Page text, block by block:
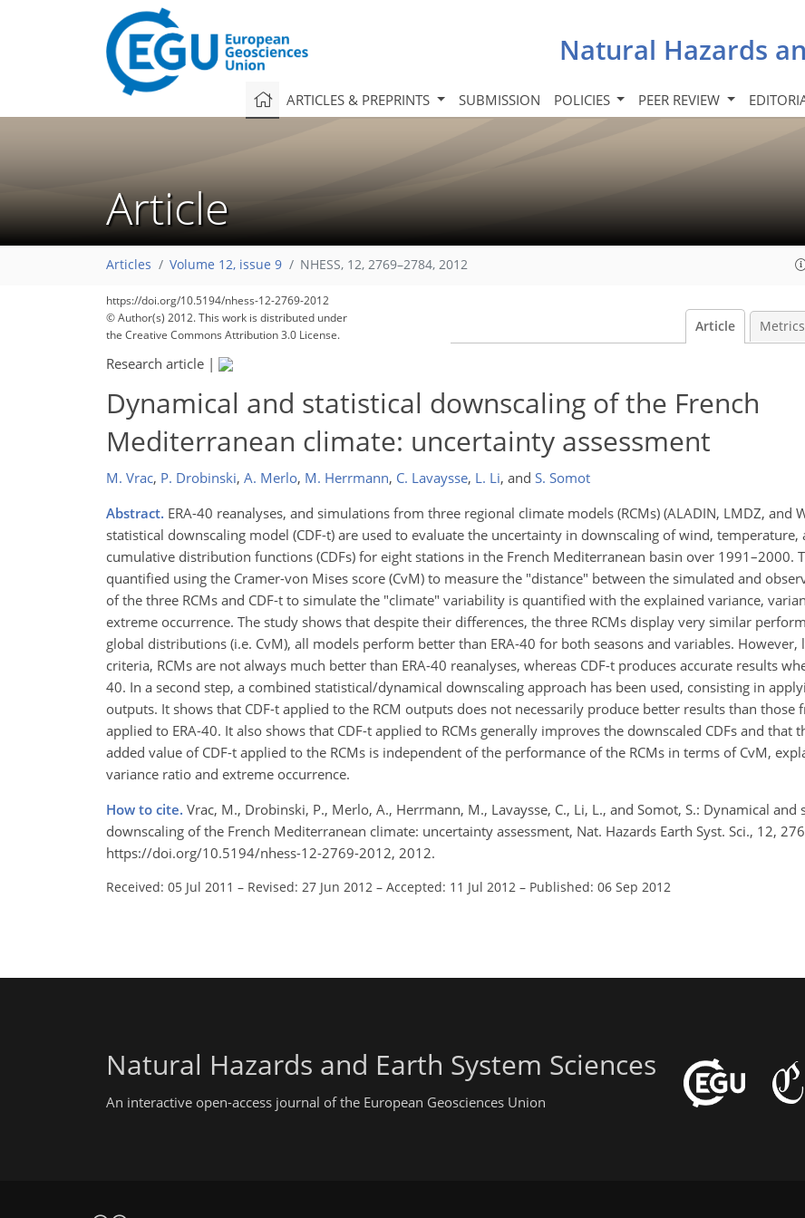
Natural Hazards
ARTICLES & PREPRINTS SUBMISSION POLICIES PEER REVIEW
Article
Articles Volume 12, issue 9 NHESS, 12, 2769–2784, 2012
https://doi.org/10.5194/nhess-12-2769-2012
© Author(s) 2012. This work is distributed under
the Creative Commons Attribution 3.0 License.
Article Metrics
Research article |
Dynamical and statistical downscaling of the French
Mediterranean climate: uncertainty assessment
M. Vrac, P. Drobinski, A. Merlo, M. Herrmann, C. Lavaysse, L. Li, and S. Somot
Abstract. ERA-40 reanalyses, and simulations from three regional climate models (RCMs) (ALADIN, LMDZ, and
statistical downscaling model (CDF-t) are used to evaluate the uncertainty in downscaling of wind, temperature,
cumulative distribution functions (CDFs) for eight stations in the French Mediterranean basin over 1991–2000.
quantified using the Cramer-von Mises score (CvM) to measure the "distance" between the simulated and
of the three RCMs and CDF-t to simulate the "climate" variability is quantified with the explained variance,
extreme occurrence. The study shows that despite their differences, the three RCMs display very similar
global distributions (i.e. CvM), all models perform better than ERA-40 for both seasons and variables. However,
criteria, RCMs are not always much better than ERA-40 reanalyses, whereas CDF-t produces accurate results
40. In a second step, a combined statistical/dynamical downscaling approach has been used, consisting in
outputs. It shows that CDF-t applied to the RCM outputs does not necessarily produce better results than those
applied to ERA-40. It also shows that CDF-t applied to RCMs generally improves the downscaled CDFs and that
added value of CDF-t applied to the RCMs is independent of the performance of the RCMs in terms of CvM,
variance ratio and extreme occurrence.
How to cite. Vrac, M., Drobinski, P., Merlo, A., Herrmann, M., Lavaysse, C., Li, L., and Somot, S.: Dynamical and
downscaling of the French Mediterranean climate: uncertainty assessment, Nat. Hazards Earth Syst. Sci., 12,
https://doi.org/10.5194/nhess-12-2769-2012, 2012.
Received: 05 Jul 2011 – Revised: 27 Jun 2012 – Accepted: 11 Jul 2012 – Published: 06 Sep 2012
Natural Hazards and Earth System Sciences
An interactive open-access journal of the European Geosciences Union